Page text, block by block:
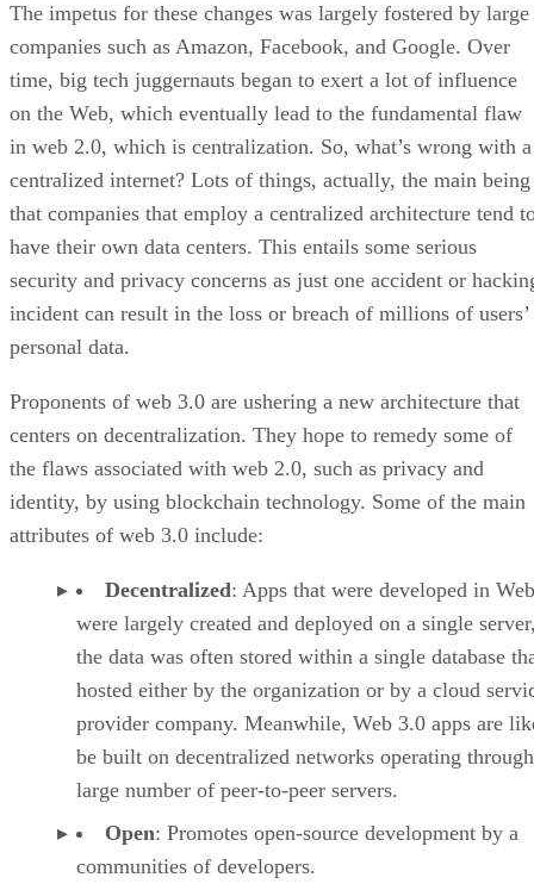
The impetus for these changes was largely fostered by large
companies such as Amazon, Facebook, and Google. Over
time, big tech juggernauts began to exert a lot of influence
on the Web, which eventually lead to the fundamental flaw
in web 2.0, which is centralization. So, what’s wrong with a
centralized internet? Lots of things, actually, the main being
that companies that employ a centralized architecture tend
have their own data centers. This entails some serious
security and privacy concerns as just one accident or
incident can result in the loss or breach of millions of users’
personal data.
Proponents of web 3.0 are ushering a new architecture that
centers on decentralization. They hope to remedy some of
the flaws associated with web 2.0, such as privacy and
identity, by using blockchain technology. Some of the main
attributes of web 3.0 include:
Decentralized: Apps that were developed in
were largely created and deployed on a single
the data was often stored within a single database
hosted either by the organization or by a cloud
provider company. Meanwhile, Web 3.0 apps are
be built on decentralized networks operating
large number of peer-to-peer servers.
Open: Promotes open-source development by a
communities of developers.